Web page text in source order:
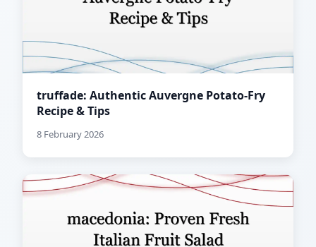
truffade: Authentic Auvergne Potato-Fry
Recipe & Tips
8 February 2026